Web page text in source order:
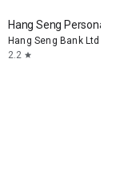
Hang Seng Personal
Hang Seng Bank Ltd
2.2 star